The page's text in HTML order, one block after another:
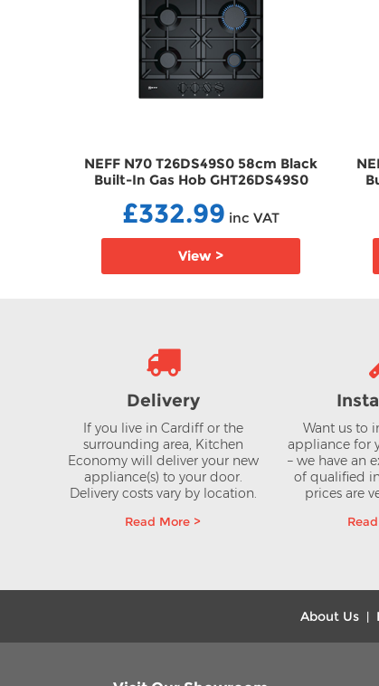
NEFF N70 T26DS49S0 58cm Black
Built-In Gas Hob GHT26DS49S0
£332.99 inc VAT
View >
Delivery
If you live in Cardiff or the
surrounding area, Kitchen
Economy will deliver your new
appliance(s) to your door.
Delivery costs vary by location.
Read More >
Want us to
appliance for
– we have an
of qualified
prices are
About Us|